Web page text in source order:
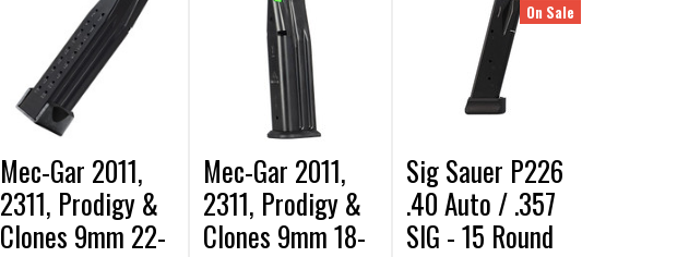
Mec-Gar 2011,
2311, Prodigy &
Clones 9mm 22-
Mec-Gar 2011,
2311, Prodigy &
Clones 9mm 18-
On Sale
Sig Sauer P226
.40 Auto / .357
SIG - 15 Round